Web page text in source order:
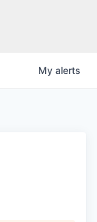
My alerts